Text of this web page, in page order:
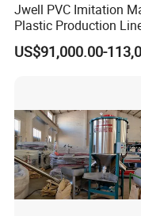
Jwell PVC Imitation
Plastic Production
Board Extrusion Making
Building Materials